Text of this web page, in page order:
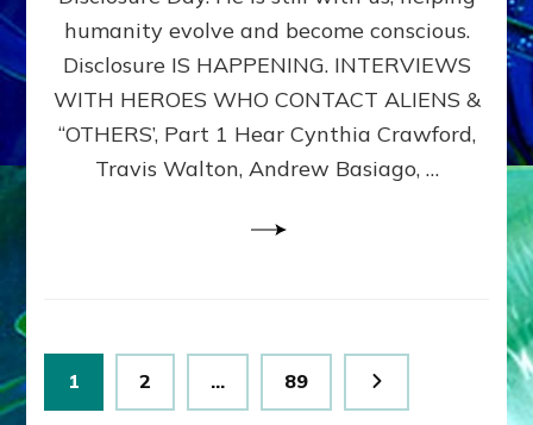
&
DIMENSIONALS
BEYOND
MATRIX–
Part
humanity evolve and become conscious.
Disclosure IS HAPPENING. INTERVIEWS
WITH HEROES WHO CONTACT ALIENS &
“OTHERS’, Part 1 Hear Cynthia Crawford,
Travis Walton, Andrew Basiago, …
Posts
pagination
Page
1 Page
2 … Page
89